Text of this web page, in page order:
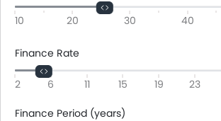
10 20 30 40
Finance Rate
2 6 11 15 19 23
Finance Period (years)